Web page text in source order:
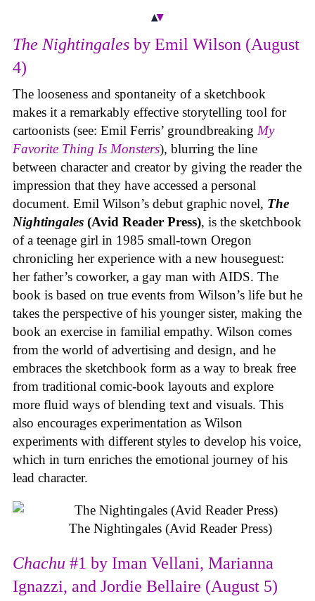
The Nightingales by Emil Wilson (August
4)
The looseness and spontaneity of a sketchbook
makes it a remarkably effective storytelling tool for
cartoonists (see: Emil Ferris’ groundbreaking My
Favorite Thing Is Monsters), blurring the line
between character and creator by giving the reader the
impression that they have accessed a personal
document. Emil Wilson’s debut graphic novel, The
Nightingales (Avid Reader Press), is the sketchbook
of a teenage girl in 1985 small-town Oregon
chronicling her experience with a new houseguest:
her father’s coworker, a gay man with AIDS. The
book is based on true events from Wilson’s life but he
takes the perspective of his younger sister, making the
book an exercise in familial empathy. Wilson comes
from the world of advertising and design, and he
embraces the sketchbook form as a way to break free
from traditional comic-book layouts and explore
more fluid ways of blending text and visuals. This
also encourages experimentation as Wilson
experiments with different styles to develop his voice,
which in turn enriches the emotional journey of his
lead character.
The Nightingales (Avid Reader Press)
Chachu #1 by Iman Vellani, Marianna
Ignazzi, and Jordie Bellaire (August 5)